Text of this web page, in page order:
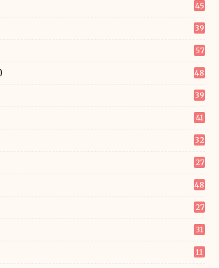
45
39
57
48
39
41
32
27
48
27
31
11